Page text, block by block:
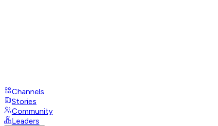
Channels
Stories
Community
Leaders